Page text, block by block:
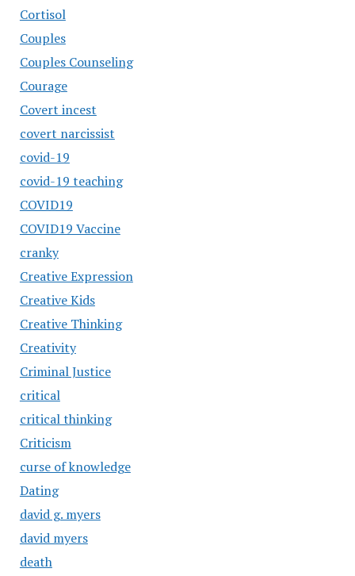
Cortisol
Couples
Couples Counseling
Courage
Covert incest
covert narcissist
covid-19
covid-19 teaching
COVID19
COVID19 Vaccine
cranky
Creative Expression
Creative Kids
Creative Thinking
Creativity
Criminal Justice
critical
critical thinking
Criticism
curse of knowledge
Dating
david g. myers
david myers
death